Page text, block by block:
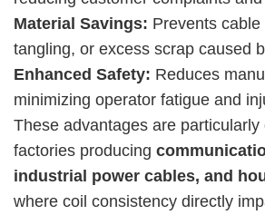
Material Savings: Prevents
tangling, or excess scrap caused
Enhanced Safety: Reduces
minimizing operator fatigue and
These advantages are particularly
factories producing
industrial power cables, and
where coil consistency directly